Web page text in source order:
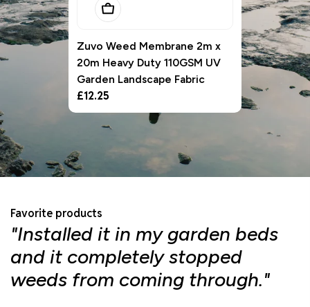
Add To Basket
Zuvo Weed Membrane 2m x
20m Heavy Duty 110GSM UV
Garden Landscape Fabric
Regular
price
£12.25
Favorite products
"Installed it in my garden beds
and it completely stopped
weeds from coming through."